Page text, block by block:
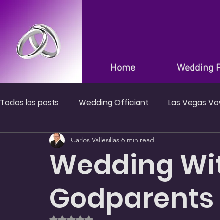
Home Wedding
Todos los posts Wedding Officiant Las Vegas
Wedding in Las Vegas Nevada Wedding Venues
Wedding
Godparents
Carlos Vallesillas 6 min read